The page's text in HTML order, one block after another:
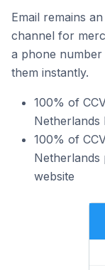
Email remains
channel for
a phone
them instantly.
100% of
Netherlands
100% of
website